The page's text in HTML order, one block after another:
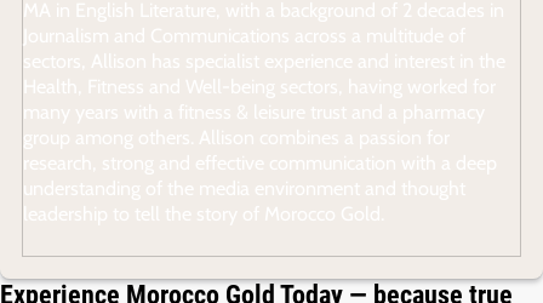
Experience Morocco Gold Today — because true